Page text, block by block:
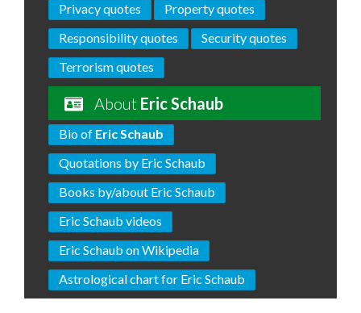
Privacy quotes
Property quotes
Responsibility quotes
Security quotes
Terrorism quotes
About Eric Schaub
Bio of Eric Schaub
Quotations by Eric Schaub
Books by/about Eric Schaub
Eric Schaub videos
Eric Schaub on Wikipedia
Astrological chart for Eric Schaub